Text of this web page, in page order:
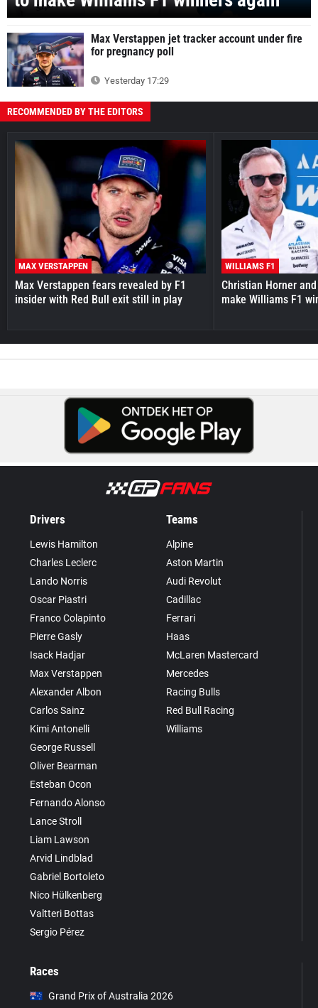
Max Verstappen jet tracker account under fire
for pregnancy poll
Yesterday 17:29
RECOMMENDED BY THE EDITORS
MAX VERSTAPPEN
Max Verstappen fears revealed by F1
insider with Red Bull exit still in play
WILLIAMS F1
Christian Horner
make Williams F1
Drivers
Lewis Hamilton
Charles Leclerc
Lando Norris
Oscar Piastri
Franco Colapinto
Pierre Gasly
Isack Hadjar
Max Verstappen
Alexander Albon
Carlos Sainz
Kimi Antonelli
George Russell
Oliver Bearman
Esteban Ocon
Fernando Alonso
Lance Stroll
Liam Lawson
Arvid Lindblad
Gabriel Bortoleto
Nico Hülkenberg
Valtteri Bottas
Sergio Pérez
Teams
Alpine
Aston Martin
Audi Revolut
Cadillac
Ferrari
Haas
McLaren Mastercard
Mercedes
Racing Bulls
Red Bull Racing
Williams
Races
Grand Prix of Australia 2026